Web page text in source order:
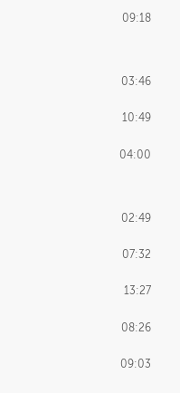
09:18
03:46
10:49
04:00
02:49
07:32
13:27
08:26
09:03